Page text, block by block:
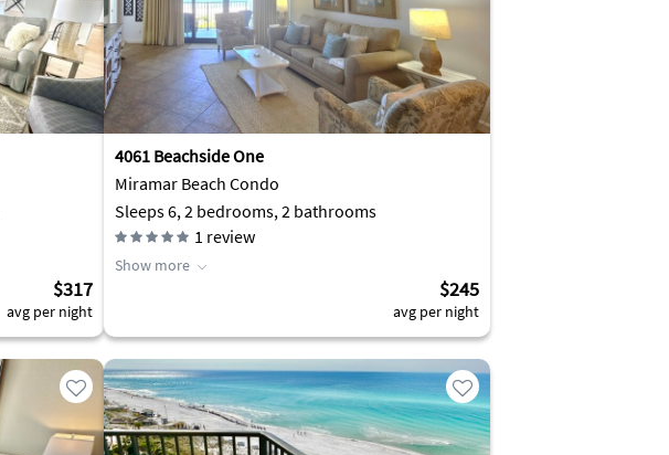
$317
avg per night
4061 Beachside One
Miramar Beach Condo
Sleeps 6, 2 bedrooms, 2 bathrooms
1 review
Show more
$245
avg per night